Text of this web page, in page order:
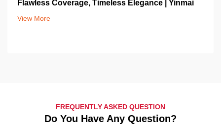
Flawless Coverage, Timeless Elegance | Yinmai
View More
FREQUENTLY ASKED QUESTION
Do You Have Any Question?